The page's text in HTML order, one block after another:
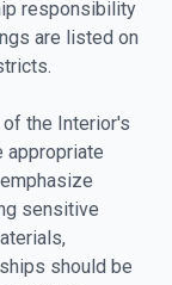
responsibility
are listed on
the Interior's
appropriate
sensitive
should be